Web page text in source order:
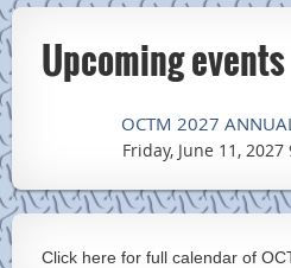
Upcoming events
OCTM 2027
Friday, June 11, 2027
Click here for full calendar of